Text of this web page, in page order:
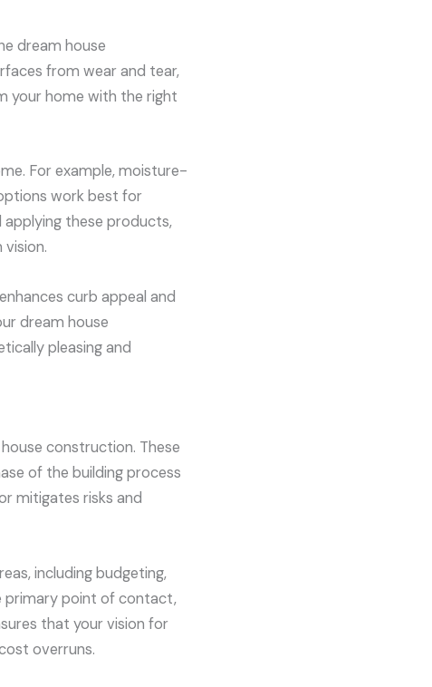
dream house
from wear and tear,
your home with the right
For example, moisture-
work best for
applying these products,
curb appeal and
dream house
pleasing and
construction. These
of the building process
mitigates risks and
including budgeting,
primary point of contact,
that your vision for
overruns.